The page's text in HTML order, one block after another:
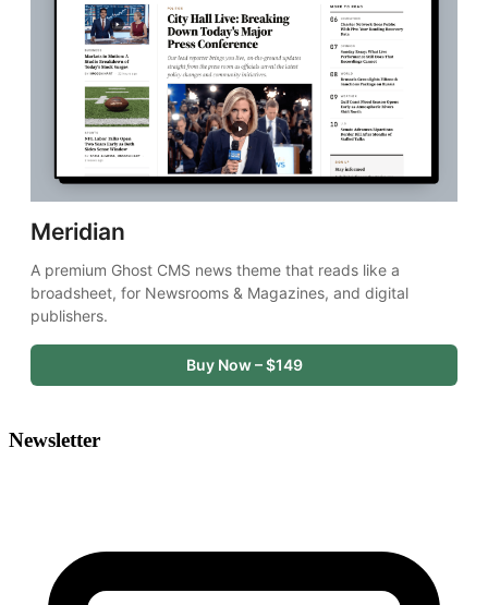
Meridian
A premium Ghost CMS news theme that reads like a
broadsheet, for Newsrooms & Magazines, and digital
publishers.
Buy Now – $149
Newsletter